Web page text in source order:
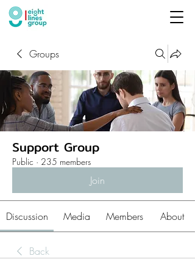
Groups
Support Group
Public · 235 members
Join
Discussion Media Members About
Back